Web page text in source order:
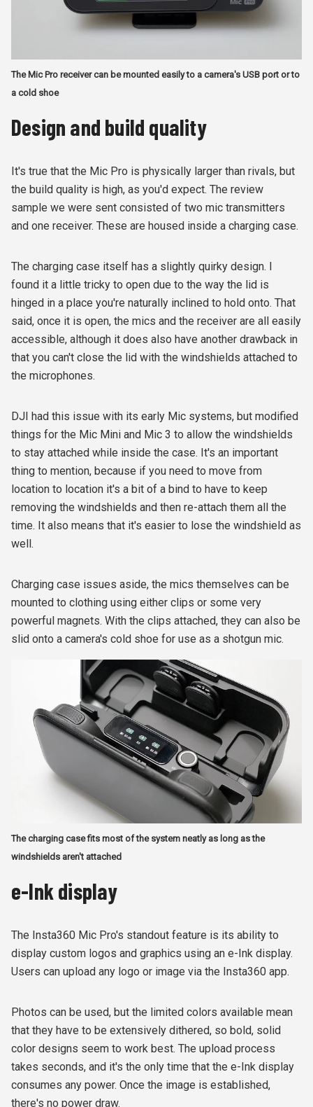
The Mic Pro receiver can be mounted easily to a camera's USB port or to
a cold shoe
Design and build quality
It's true that the Mic Pro is physically larger than rivals, but
the build quality is high, as you'd expect. The review
sample we were sent consisted of two mic transmitters
and one receiver. These are housed inside a charging case.
The charging case itself has a slightly quirky design. I
found it a little tricky to open due to the way the lid is
hinged in a place you're naturally inclined to hold onto. That
said, once it is open, the mics and the receiver are all easily
accessible, although it does also have another drawback in
that you can't close the lid with the windshields attached to
the microphones.
DJI had this issue with its early Mic systems, but modified
things for the Mic Mini and Mic 3 to allow the windshields
to stay attached while inside the case. It's an important
thing to mention, because if you need to move from
location to location it's a bit of a bind to have to keep
removing the windshields and then re-attach them all the
time. It also means that it's easier to lose the windshield as
well.
Charging case issues aside, the mics themselves can be
mounted to clothing using either clips or some very
powerful magnets. With the clips attached, they can also be
slid onto a camera's cold shoe for use as a shotgun mic.
The charging case fits most of the system neatly as long as the
windshields aren't attached
e-Ink display
The Insta360 Mic Pro's standout feature is its ability to
display custom logos and graphics using an e-Ink display.
Users can upload any logo or image via the Insta360 app.
Photos can be used, but the limited colors available mean
that they have to be extensively dithered, so bold, solid
color designs seem to work best. The upload process
takes seconds, and it's the only time that the e-Ink display
consumes any power. Once the image is established,
there's no power draw.